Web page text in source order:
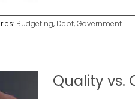
Budgeting, Debt,Government
Quality vs.